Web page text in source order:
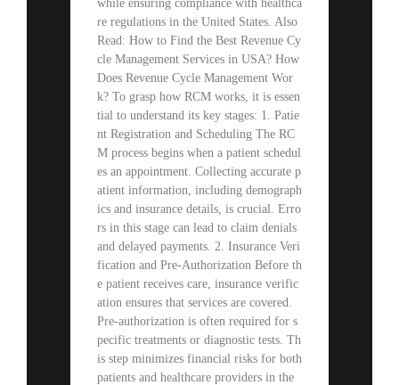
while ensuring compliance with healthca
re regulations in the United States. Also
Read: How to Find the Best Revenue Cy
cle Management Services in USA? How
Does Revenue Cycle Management Wor
k? To grasp how RCM works, it is essen
tial to understand its key stages: 1. Patie
nt Registration and Scheduling The RC
M process begins when a patient schedul
es an appointment. Collecting accurate p
atient information, including demograph
ics and insurance details, is crucial. Erro
rs in this stage can lead to claim denials
and delayed payments. 2. Insurance Veri
fication and Pre-Authorization Before th
e patient receives care, insurance verific
ation ensures that services are covered.
Pre-authorization is often required for s
pecific treatments or diagnostic tests. Th
is step minimizes financial risks for both
patients and healthcare providers in the